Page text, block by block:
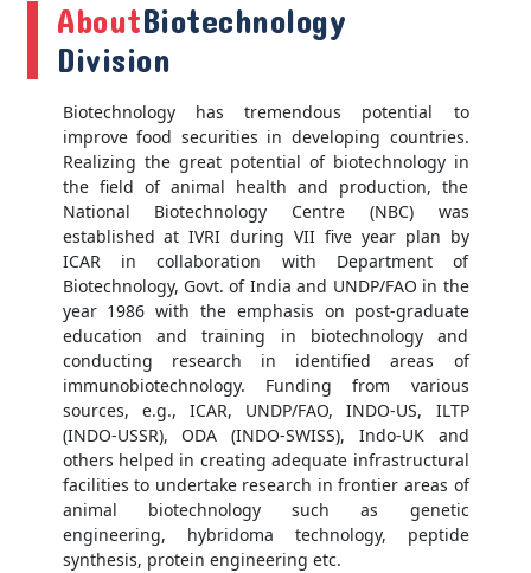
AboutBiotechnology
Division
Biotechnology has tremendous potential to
improve food securities in developing countries.
Realizing the great potential of biotechnology in
the field of animal health and production, the
National Biotechnology Centre (NBC) was
established at IVRI during VII five year plan by
ICAR in collaboration with Department of
Biotechnology, Govt. of India and UNDP/FAO in the
year 1986 with the emphasis on post-graduate
education and training in biotechnology and
conducting research in identified areas of
immunobiotechnology. Funding from various
sources, e.g., ICAR, UNDP/FAO, INDO-US, ILTP
(INDO-USSR), ODA (INDO-SWISS), Indo-UK and
others helped in creating adequate infrastructural
facilities to undertake research in frontier areas of
animal biotechnology such as genetic
engineering, hybridoma technology, peptide
synthesis, protein engineering etc.